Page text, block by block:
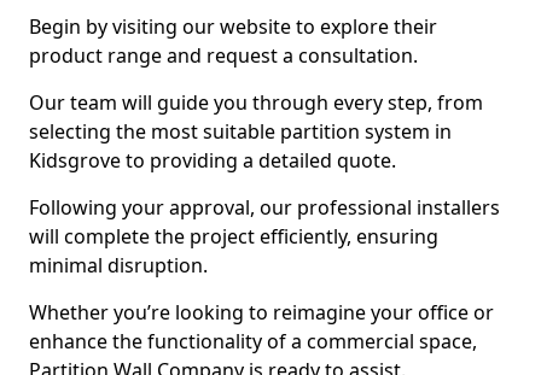
Begin by visiting our website to explore their
product range and request a consultation.
Our team will guide you through every step, from
selecting the most suitable partition system in
Kidsgrove to providing a detailed quote.
Following your approval, our professional installers
will complete the project efficiently, ensuring
minimal disruption.
Whether you’re looking to reimagine your office or
enhance the functionality of a commercial space,